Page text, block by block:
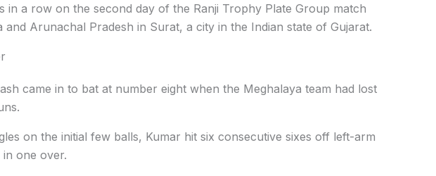
in a row on the second day of the Ranji Trophy Plate Group match
and Arunachal Pradesh in Surat, a city in the Indian state of Gujarat.
came in to bat at number eight when the Meghalaya team had lost
on the initial few balls, Kumar hit six consecutive sixes off left-arm
one over.